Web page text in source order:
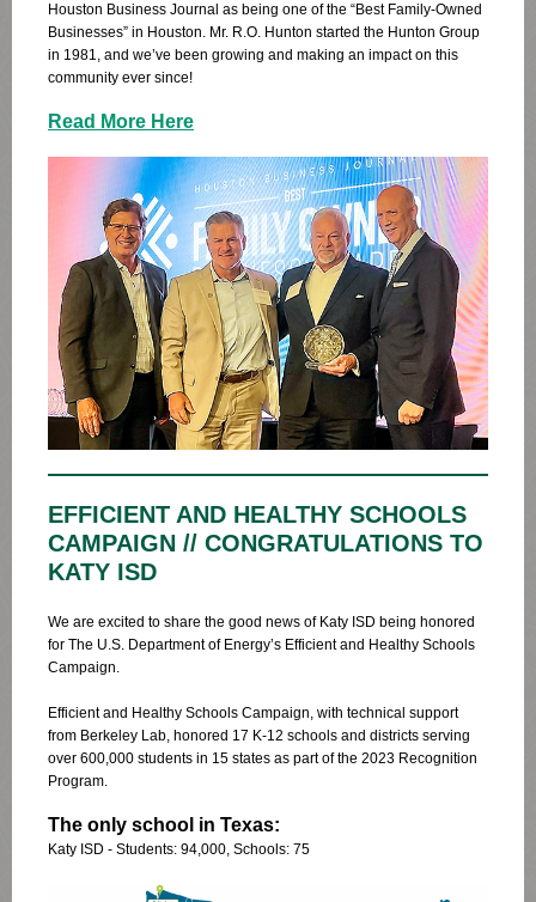
Houston Business Journal as being one of the “Best Family-Owned
Businesses” in Houston. Mr. R.O. Hunton started the Hunton Group
in 1981, and we’ve been growing and making an impact on this
community ever since!
Read More Here
EFFICIENT AND HEALTHY SCHOOLS
CAMPAIGN // CONGRATULATIONS TO
KATY ISD
We are excited to share the good news of Katy ISD being honored
for The U.S. Department of Energy’s Efficient and Healthy Schools
Campaign.
Efficient and Healthy Schools Campaign, with technical support
from Berkeley Lab, honored 17 K-12 schools and districts serving
over 600,000 students in 15 states as part of the 2023 Recognition
Program.
The only school in Texas:
Katy ISD - Students: 94,000, Schools: 75